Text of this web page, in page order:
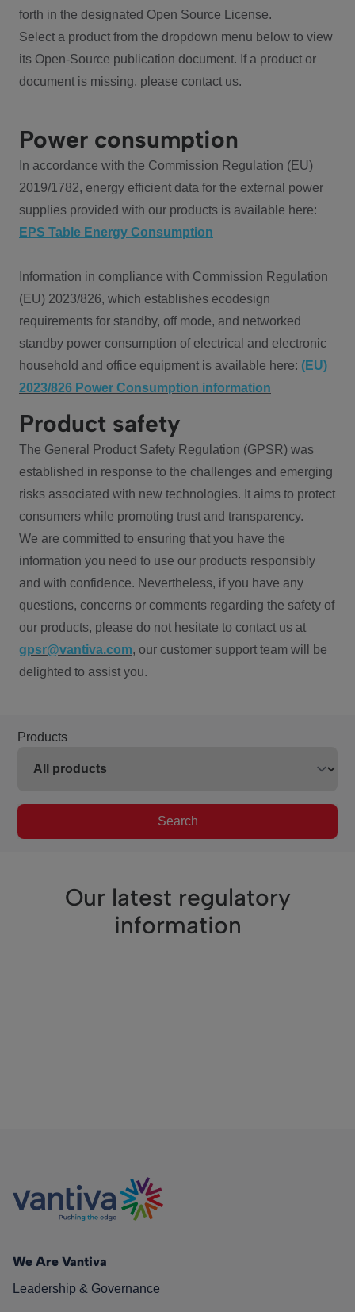
forth in the designated Open Source License.
Select a product from the dropdown menu below to view
its Open-Source publication document. If a product or
document is missing, please contact us.
Power consumption
In accordance with the Commission Regulation (EU)
2019/1782, energy efficient data for the external power
supplies provided with our products is available here:
EPS Table Energy Consumption
Information in compliance with Commission Regulation
(EU) 2023/826, which establishes ecodesign
requirements for standby, off mode, and networked
standby power consumption of electrical and electronic
household and office equipment is available here: (EU)
2023/826 Power Consumption information
Product safety
The General Product Safety Regulation (GPSR) was
established in response to the challenges and emerging
risks associated with new technologies. It aims to protect
consumers while promoting trust and transparency.
We are committed to ensuring that you have the
information you need to use our products responsibly
and with confidence. Nevertheless, if you have any
questions, concerns or comments regarding the safety of
our products, please do not hesitate to contact us at
gpsr@vantiva.com, our customer support team will be
delighted to assist you.
Products
Search
Our latest regulatory
information
We Are Vantiva
Leadership & Governance